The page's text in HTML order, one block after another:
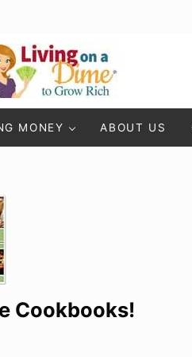
On A Dime
MONEY ABOUT US
Cookbooks!